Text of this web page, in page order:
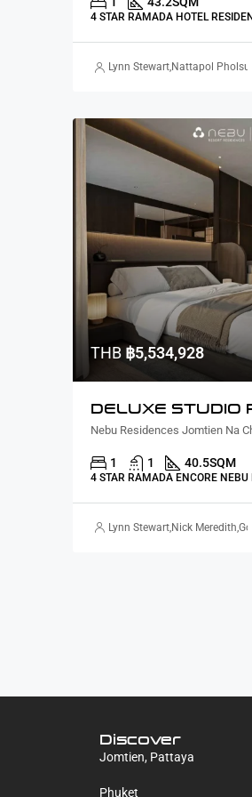
4 STAR RAMADA HOTEL
Lynn Stewart,Nattapol
THB ฿5,534,928
1 1 40.5SQM
4 STAR RAMADA ENCORE NEBU
Lynn Stewart Nick Meredith
Discover
Jomtien, Pattaya
Phuket